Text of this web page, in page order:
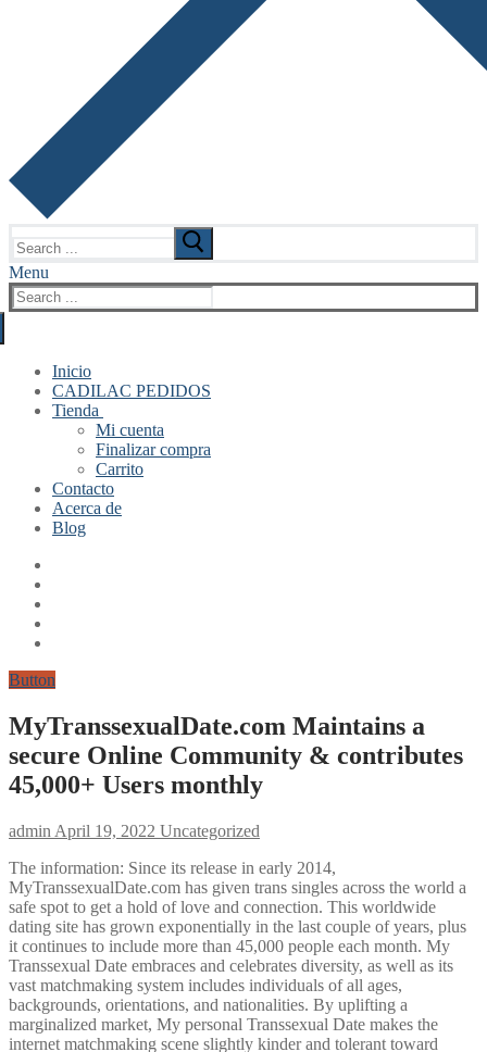
for:
Menu
Search
for:
Inicio
CADILAC PEDIDOS
Tienda
Mi cuenta
Finalizar compra
Carrito
Contacto
Acerca de
Blog
Button
MyTranssexualDate.com Maintains a
secure Online Community & contributes
45,000+ Users monthly
admin April 19, 2022 Uncategorized
The information: Since its release in early 2014,
MyTranssexualDate.com has given trans singles across the world a
safe spot to get a hold of love and connection. This worldwide
dating site has grown exponentially in the last couple of years, plus
it continues to include more than 45,000 people each month. My
Transsexual Date embraces and celebrates diversity, as well as its
vast matchmaking system includes individuals of all ages,
backgrounds, orientations, and nationalities. By uplifting a
marginalized market, My personal Transsexual Date makes the
internet matchmaking scene slightly kinder and tolerant toward